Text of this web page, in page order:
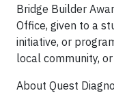
Bridge Builder
Office, given to a
initiative, or
local community,
About Quest